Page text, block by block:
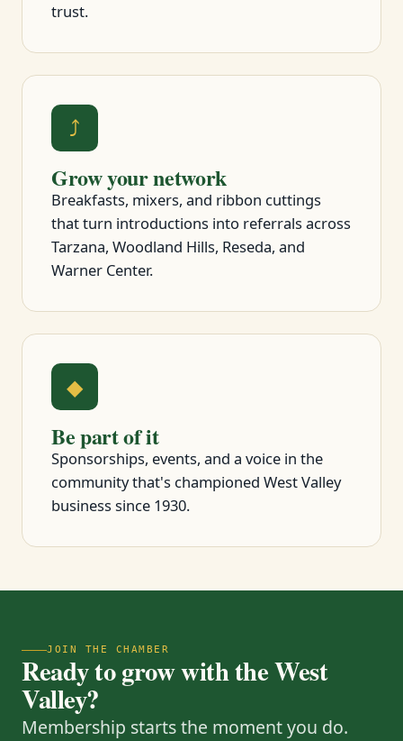
trust.
⤴
Grow your network
Breakfasts, mixers, and ribbon cuttings
that turn introductions into referrals across
Tarzana, Woodland Hills, Reseda, and
Warner Center.
◆
Be part of it
Sponsorships, events, and a voice in the
community that's championed West Valley
business since 1930.
JOIN THE CHAMBER
Ready to grow with the West
Valley?
Membership starts the moment you do.